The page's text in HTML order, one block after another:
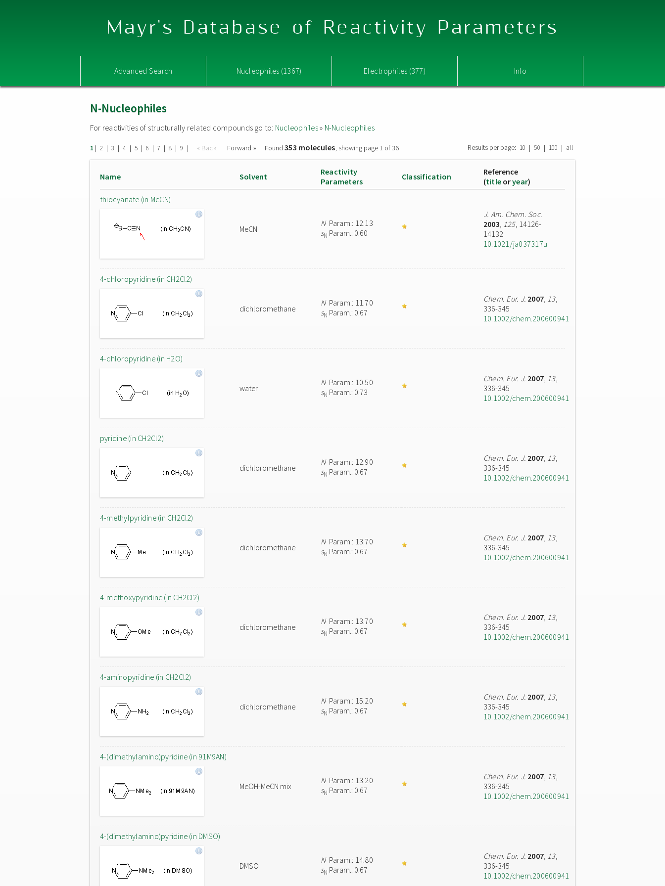
Mayr's Database of Reactivity Parameters
Advanced Search Nucleophiles (1367) Electrophiles (377) Info
N-Nucleophiles
For reactivities of structurally related compounds go to: Nucleophiles» N-Nucleophiles
1 | 2 | 3 | 4 | 5 | 6 | 7 | 8 | 9 | « Back Forward » Found353 molecules, showing page 1 of 36 Results per page: 10 | 50 | 100 | all
Name Solvent
Reactivity
Parameters
Classification
Reference
(title oryear)
thiocyanate (in MeCN)
MeCN
NParam.: 12.13
sN Param.: 0.60
J. Am. Chem. Soc.
2003, 125, 14126-
14132
10.1021/ja037317u
4-chloropyridine (in CH2Cl2)
dichloromethane
NParam.: 11.70
sN Param.: 0.67
Chem. Eur. J. 2007, 13,
336-345
10.1002/chem.200600941
4-chloropyridine (in H2O)
water
NParam.: 10.50
sN Param.: 0.73
Chem. Eur. J. 2007, 13,
336-345
10.1002/chem.200600941
pyridine (in CH2Cl2)
dichloromethane
NParam.: 12.90
sN Param.: 0.67
Chem. Eur. J. 2007, 13,
336-345
10.1002/chem.200600941
4-methylpyridine (in CH2Cl2)
dichloromethane
NParam.: 13.70
sN Param.: 0.67
Chem. Eur. J. 2007, 13,
336-345
10.1002/chem.200600941
4-methoxypyridine (in CH2Cl2)
dichloromethane
NParam.: 13.70
sN Param.: 0.67
Chem. Eur. J. 2007, 13,
336-345
10.1002/chem.200600941
4-aminopyridine (in CH2Cl2)
dichloromethane
NParam.: 15.20
sN Param.: 0.67
Chem. Eur. J. 2007, 13,
336-345
10.1002/chem.200600941
4-(dimethylamino)pyridine (in 91M9AN)
MeOH-MeCN mix
NParam.: 13.20
sN Param.: 0.67
Chem. Eur. J. 2007, 13,
336-345
10.1002/chem.200600941
4-(dimethylamino)pyridine (in DMSO)
DMSO
NParam.: 14.80
sN Param.: 0.67
Chem. Eur. J. 2007, 13,
336-345
10.1002/chem.200600941